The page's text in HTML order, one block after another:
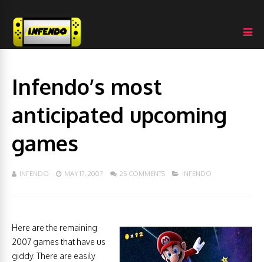
Infendo’s most
anticipated upcoming
games
INFENDO MAY 17, 2007 25 COMMENTS INFENDO
Here are the remaining
2007 games that have us
giddy. There are easily